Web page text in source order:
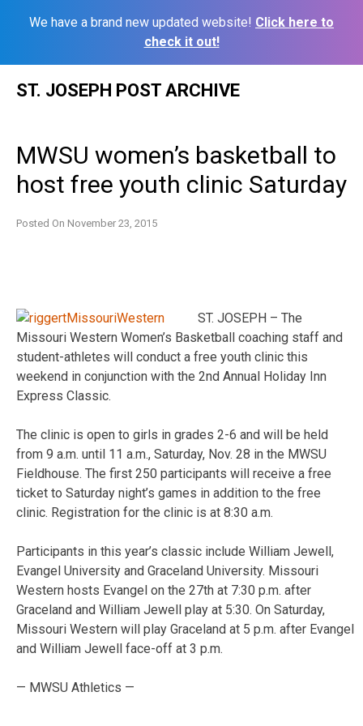
We have a brand new updated website! Click here to
check it out!
ST. JOSEPH POST ARCHIVE
MWSU women’s basketball to
host free youth clinic Saturday
Posted On November 23, 2015
ST. JOSEPH – The
Missouri Western Women’s Basketball coaching staff and
student-athletes will conduct a free youth clinic this
weekend in conjunction with the 2nd Annual Holiday Inn
Express Classic.
The clinic is open to girls in grades 2-6 and will be held
from 9 a.m. until 11 a.m., Saturday, Nov. 28 in the MWSU
Fieldhouse. The first 250 participants will receive a free
ticket to Saturday night’s games in addition to the free
clinic. Registration for the clinic is at 8:30 a.m.
Participants in this year’s classic include William Jewell,
Evangel University and Graceland University. Missouri
Western hosts Evangel on the 27th at 7:30 p.m. after
Graceland and William Jewell play at 5:30. On Saturday,
Missouri Western will play Graceland at 5 p.m. after Evangel
and William Jewell face-off at 3 p.m.
— MWSU Athletics —